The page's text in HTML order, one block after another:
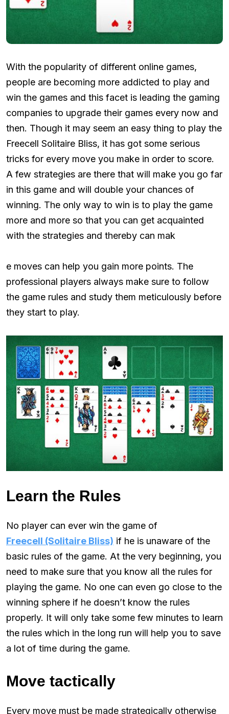
With the popularity of different online games,
people are becoming more addicted to play and
win the games and this facet is leading the gaming
companies to upgrade their games every now and
then. Though it may seem an easy thing to play the
Freecell Solitaire Bliss, it has got some serious
tricks for every move you make in order to score.
A few strategies are there that will make you go far
in this game and will double your chances of
winning. The only way to win is to play the game
more and more so that you can get acquainted
with the strategies and thereby can mak
e moves can help you gain more points. The
professional players always make sure to follow
the game rules and study them meticulously before
they start to play.
Learn the Rules
No player can ever win the game of
Freecell (Solitaire Bliss) if he is unaware of the
basic rules of the game. At the very beginning, you
need to make sure that you know all the rules for
playing the game. No one can even go close to the
winning sphere if he doesn’t know the rules
properly. It will only take some few minutes to learn
the rules which in the long run will help you to save
a lot of time during the game.
Move tactically
Every move must be made strategically otherwise